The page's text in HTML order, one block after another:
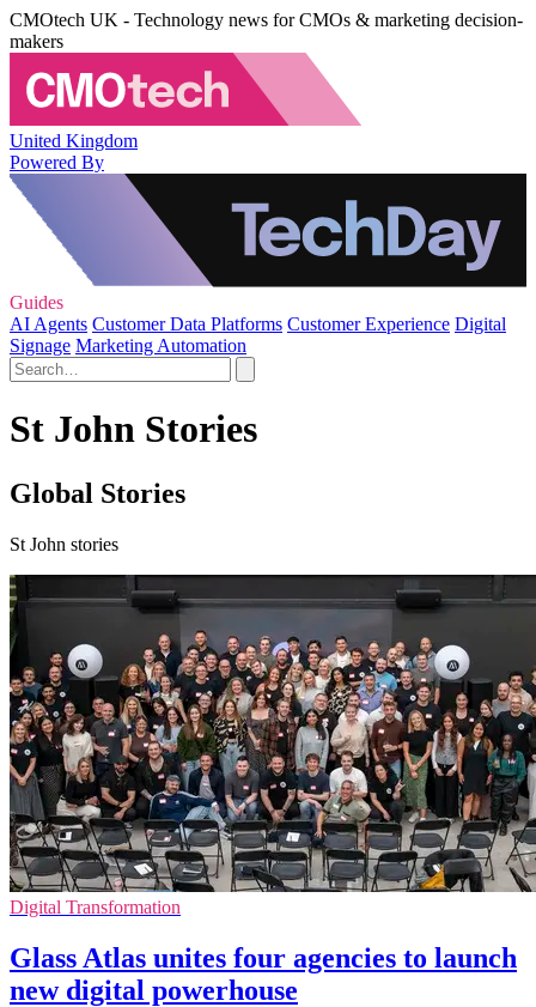
CMOtech UK - Technology news for CMOs & marketing decision-
makers
United Kingdom
Powered By
Guides
AI Agents Customer Data Platforms Customer Experience Digital
Signage Marketing Automation
St John Stories
Global Stories
St John stories
Digital Transformation
Glass Atlas unites four agencies to launch
new digital powerhouse